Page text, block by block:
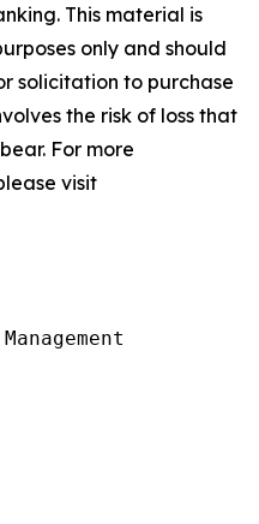
This material is
only and should
solicitation to purchase
the risk of loss that
For more
visit